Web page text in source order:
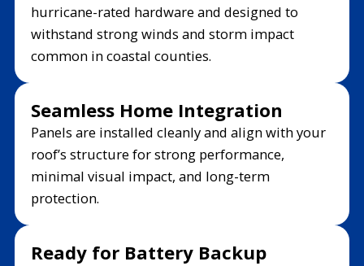
hurricane-rated hardware and designed to
withstand strong winds and storm impact
common in coastal counties.
Seamless Home Integration
Panels are installed cleanly and align with your
roof’s structure for strong performance,
minimal visual impact, and long-term
protection.
Ready for Battery Backup